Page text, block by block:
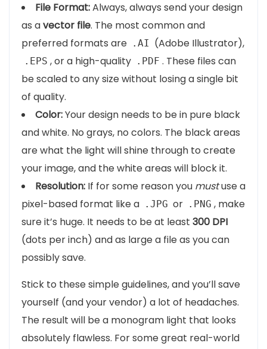
File Format:Always, always send your design
as avector file. The most common and
preferred formats are .AI (Adobe Illustrator),
.EPS , or a high-quality .PDF . These files can
be scaled to any size without losing a single bit
of quality.
Color:Your design needs to be in pure black
and white. No grays, no colors. The black areas
are what the light will shine through to create
your image, and the white areas will block it.
Resolution: If for some reason you mustuse a
pixel-based format like a .JPG or .PNG , make
sure it’s huge. It needs to be at least 300 DPI
(dots per inch) and as large a file as you can
possibly save.
Stick to these simple guidelines, and you’ll save
yourself (and your vendor) a lot of headaches.
The result will be a monogram light that looks
absolutely flawless. For some great real-world